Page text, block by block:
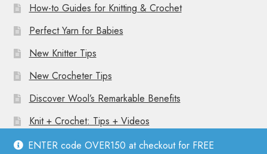
ENTER code OVER150 at checkout for FREE
How-to Guides for Knitting & Crochet
Perfect Yarn for Babies
New Knitter Tips
New Crocheter Tips
Discover Wool’s Remarkable Benefits
Knit + Crochet: Tips + Videos